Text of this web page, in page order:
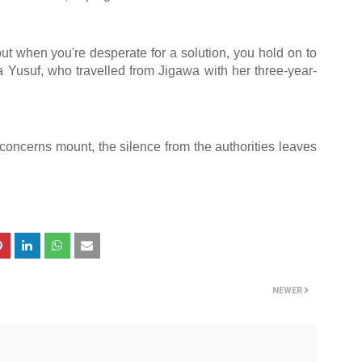
when you're desperate for a solution, you hold on to
who travelled from Jigawa with her three-year-
mount, the silence from the authorities leaves
NEWER